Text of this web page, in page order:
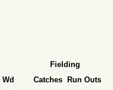
Wd
Fielding
Catches
Run Outs